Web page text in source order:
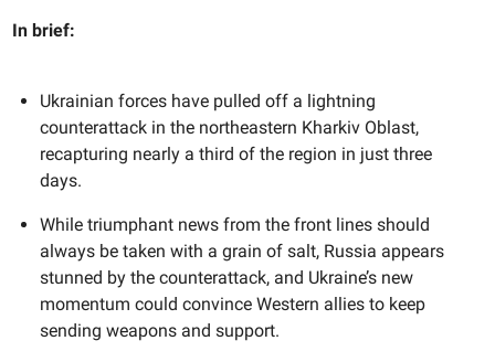
In brief:
Ukrainian forces have pulled off a lightning
counterattack in the northeastern Kharkiv Oblast,
recapturing nearly a third of the region in just three
days.
While triumphant news from the front lines should
always be taken with a grain of salt, Russia appears
stunned by the counterattack, and Ukraine’s new
momentum could convince Western allies to keep
sending weapons and support.